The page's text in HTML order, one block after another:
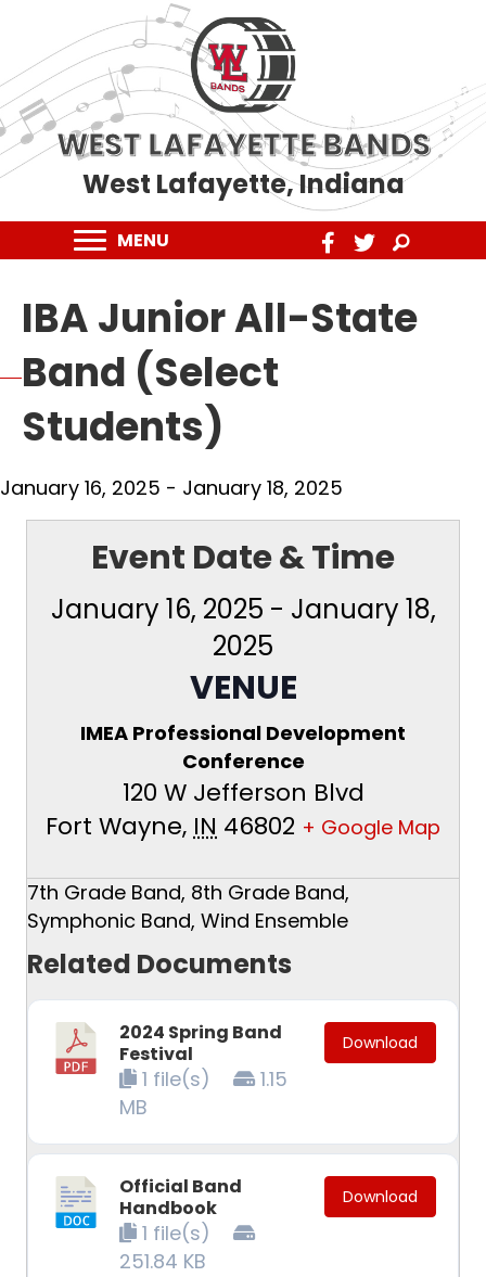
WEST LAFAYETTE BANDS
West Lafayette, Indiana
MENU
IBA Junior All-State
Band (Select
Students)
January 16, 2025 - January 18, 2025
Event Date & Time
January 16, 2025 - January 18,
2025
VENUE
IMEA Professional Development
Conference
120 W Jefferson Blvd
Fort Wayne, IN 46802 + Google Map
7th Grade Band, 8th Grade Band,
Symphonic Band, Wind Ensemble
Related Documents
2024 Spring Band
Festival
1 file(s)
1.15
MB
Download
Official Band
Handbook
1 file(s)
251.84 KB
Download